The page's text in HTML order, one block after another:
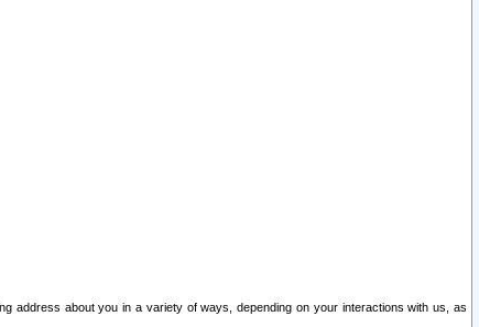
address about you in a variety of ways, depending on your interactions with us, as